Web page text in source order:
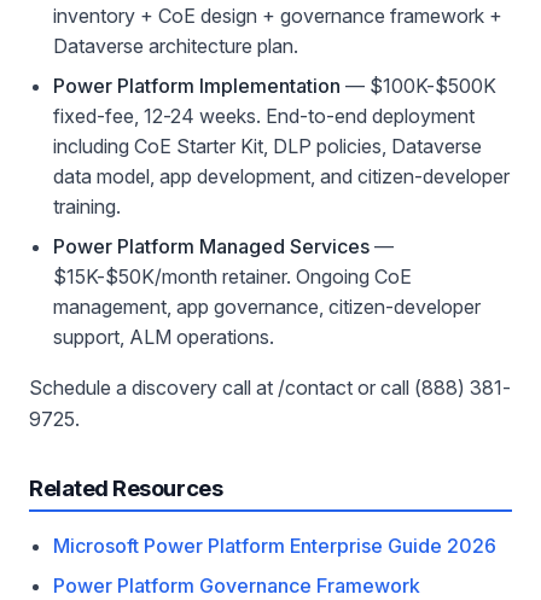
inventory + CoE design + governance framework +
Dataverse architecture plan.
Power Platform Implementation — $100K-$500K
fixed-fee, 12-24 weeks. End-to-end deployment
including CoE Starter Kit, DLP policies, Dataverse
data model, app development, and citizen-developer
training.
Power Platform Managed Services —
$15K-$50K/month retainer. Ongoing CoE
management, app governance, citizen-developer
support, ALM operations.
Schedule a discovery call at /contact or call (888) 381-
9725.
Related Resources
Microsoft Power Platform Enterprise Guide 2026
Power Platform Governance Framework